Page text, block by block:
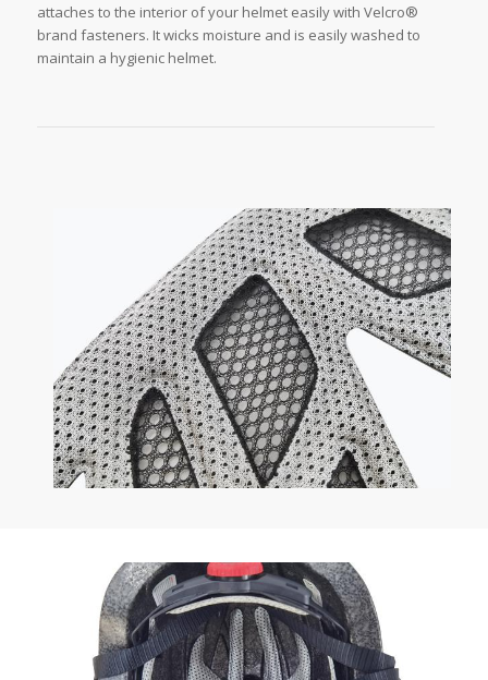
attaches to the interior of your helmet easily with Velcro®
brand fasteners. It wicks moisture and is easily washed to
maintain a hygienic helmet.